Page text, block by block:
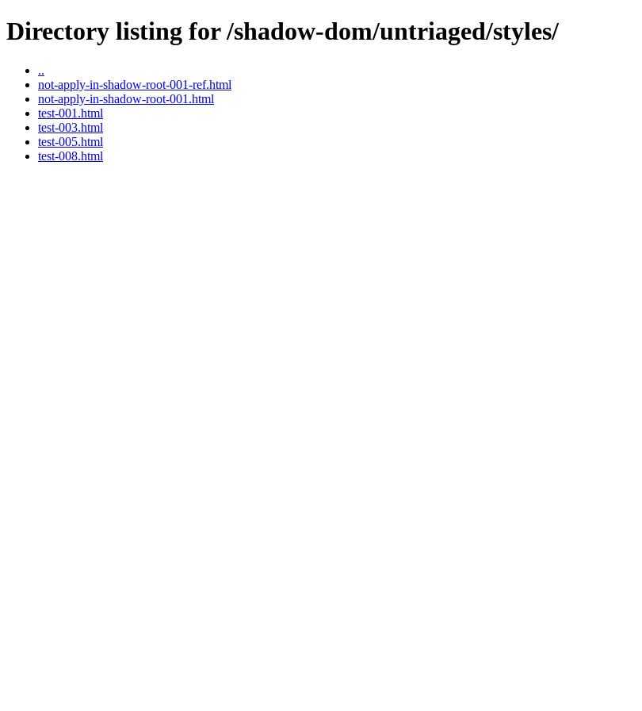
Directory listing for /shadow-dom/untriaged/styles/
..
not-apply-in-shadow-root-001-ref.html
not-apply-in-shadow-root-001.html
test-001.html
test-003.html
test-005.html
test-008.html